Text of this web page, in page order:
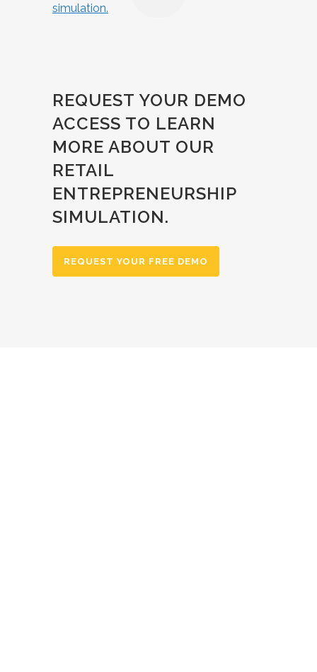
REQUEST YOUR DEMO
ACCESS TO LEARN
MORE ABOUT OUR
RETAIL
ENTREPRENEURSHIP
SIMULATION.
REQUEST YOUR FREE DEMO